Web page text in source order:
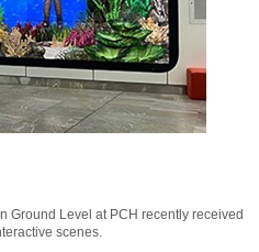
Ground Level at PCH recently received
scenes.